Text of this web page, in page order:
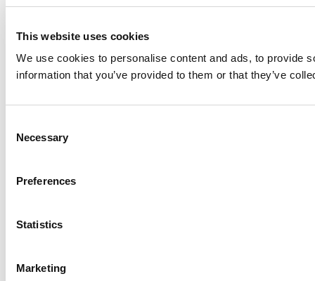
This website uses cookies
We use cookies to personalise content and ads, to provide
information that you’ve provided to them or that they’ve
Selection
Necessary
Preferences
Statistics
Marketing